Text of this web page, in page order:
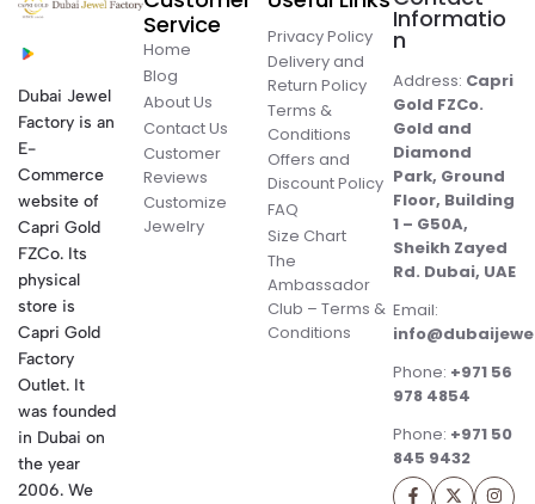
Dubai Jewel
Factory is an
E-
Commerce
website of
Capri Gold
FZCo. Its
physical
store is
Capri Gold
Factory
Outlet. It
was founded
in Dubai on
the year
2006. We
Service
Home
Blog
About Us
Contact Us
Customer
Reviews
Customize
Jewelry
Privacy Policy
Delivery and
Return Policy
Terms &
Conditions
Offers and
Discount Policy
FAQ
Size Chart
The
Ambassador
Club – Terms &
Conditions
Informatio
n
Address: Capri
Gold FZCo.
Gold and
Diamond
Park, Ground
Floor, Building
1 – G50A,
Sheikh Zayed
Rd. Dubai, UAE
Email:
Phone: +971 56
978 4854
Phone: +971 50
845 9432